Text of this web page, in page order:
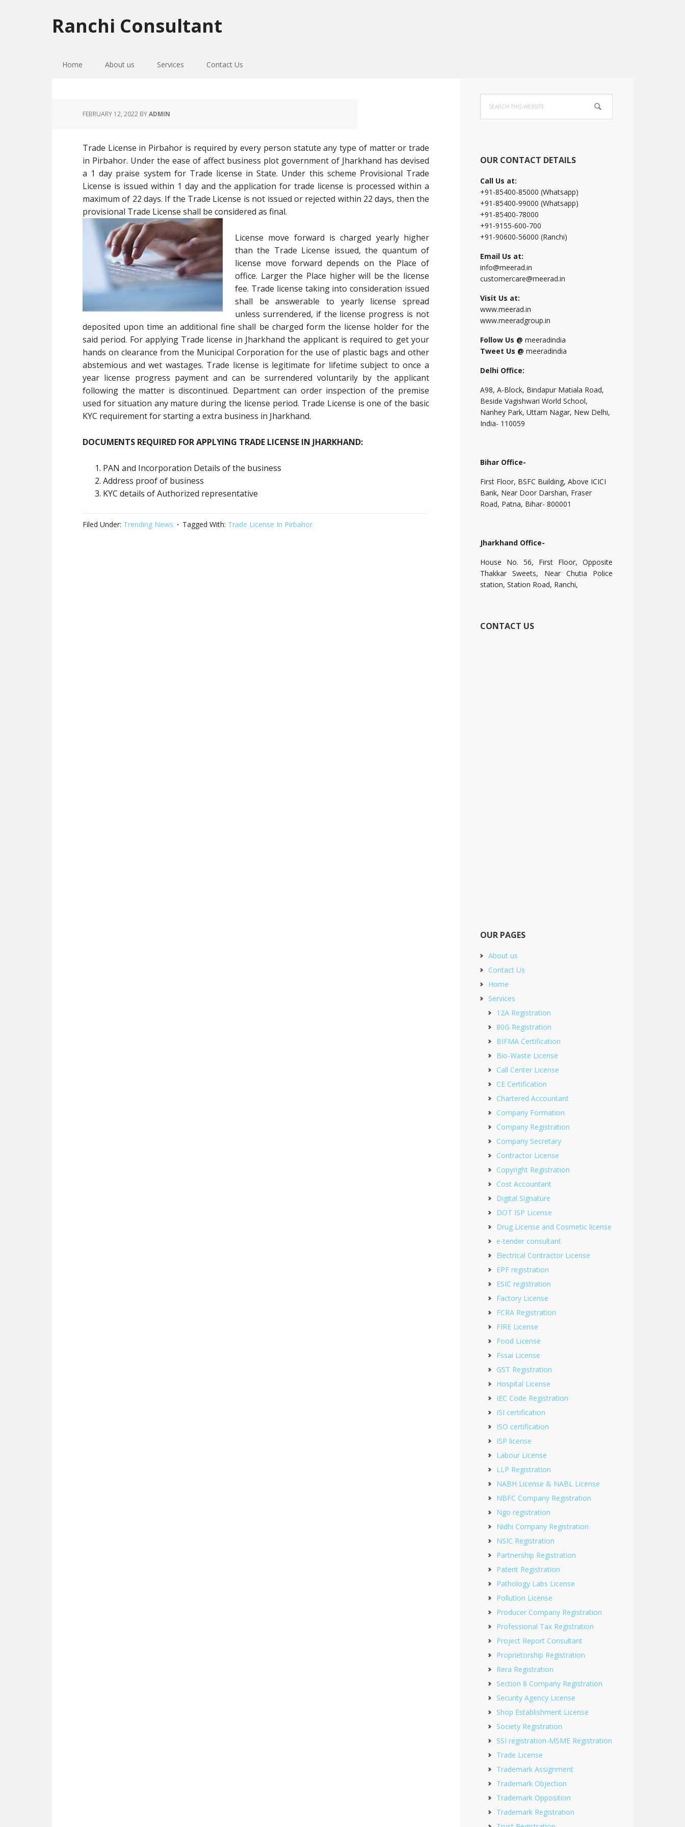
to
primary
to
main
to
primary
Ranchi Consultant
Home About us Services Contact Us
FEBRUARY 12, 2022 BYADMIN
Trade License in Pirbahor is required by every person statute any type of matter or trade
in Pirbahor. Under the ease of affect business plot government of Jharkhand has devised
a 1 day praise system for Trade license in State. Under this scheme Provisional Trade
License is issued within 1 day and the application for trade license is processed within a
maximum of 22 days. If the Trade License is not issued or rejected within 22 days, then the
provisional Trade License shall be considered as final.
License move forward is charged yearly higher
than the Trade License issued, the quantum of
license move forward depends on the Place of
office. Larger the Place higher will be the license
fee. Trade license taking into consideration issued
shall be answerable to yearly license spread
unless surrendered, if the license progress is not
deposited upon time an additional fine shall be charged form the license holder for the
said period. For applying Trade license in Jharkhand the applicant is required to get your
hands on clearance from the Municipal Corporation for the use of plastic bags and other
abstemious and wet wastages. Trade license is legitimate for lifetime subject to once a
year license progress payment and can be surrendered voluntarily by the applicant
following the matter is discontinued. Department can order inspection of the premise
used for situation any mature during the license period. Trade License is one of the basic
KYC requirement for starting a extra business in Jharkhand.
DOCUMENTS REQUIRED FOR APPLYING TRADE LICENSE IN JHARKHAND:
PAN and Incorporation Details of the business
Address proof of business
KYC details of Authorized representative
Filed Under: Trending News Tagged With: Trade License In Pirbahor
Primary
Sidebar
this
website
OUR CONTACT DETAILS
Call Us at:
+91-85400-85000 (Whatsapp)
+91-85400-99000 (Whatsapp)
+91-85400-78000
+91-9155-600-700
+91-90600-56000 (Ranchi)
Email Us at:
info@meerad.in
customercare@meerad.in
Visit Us at:
www.meerad.in
www.meeradgroup.in
Follow Us @ meeradindia
Tweet Us @ meeradindia
Delhi Office:
A98, A-Block, Bindapur Matiala Road,
Beside Vagishwari World School,
Nanhey Park, Uttam Nagar, New Delhi,
India- 110059
Bihar Office-
First Floor, BSFC Building, Above ICICI
Bank, Near Door Darshan, Fraser
Road, Patna, Bihar- 800001
Jharkhand Office-
House No. 56, First Floor, Opposite
Thakkar Sweets, Near Chutia Police
station, Station Road, Ranchi,
CONTACT US
OUR PAGES
About us
Contact Us
Home
Services
12A Registration
80G Registration
BIFMA Certification
Bio-Waste License
Call Center License
CE Certification
Chartered Accountant
Company Formation
Company Registration
Company Secretary
Contractor License
Copyright Registration
Cost Accountant
Digital Signature
DOT ISP License
Drug License and Cosmetic license
e-tender consultant
Electrical Contractor License
EPF registration
ESIC registration
Factory License
FCRA Registration
FIRE License
Food License
Fssai License
GST Registration
Hospital License
IEC Code Registration
ISI certification
ISO certification
ISP license
Labour License
LLP Registration
NABH License & NABL License
NBFC Company Registration
Ngo registration
Nidhi Company Registration
NSIC Registration
Partnership Registration
Patent Registration
Pathology Labs License
Pollution License
Producer Company Registration
Professional Tax Registration
Project Report Consultant
Proprietorship Registration
Rera Registration
Section 8 Company Registration
Security Agency License
Shop Establishment License
Society Registration
SSI registration-MSME Registration
Trade License
Trademark Assignment
Trademark Objection
Trademark Opposition
Trademark Registration